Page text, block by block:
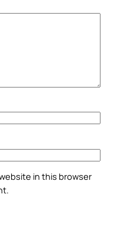
in this browser